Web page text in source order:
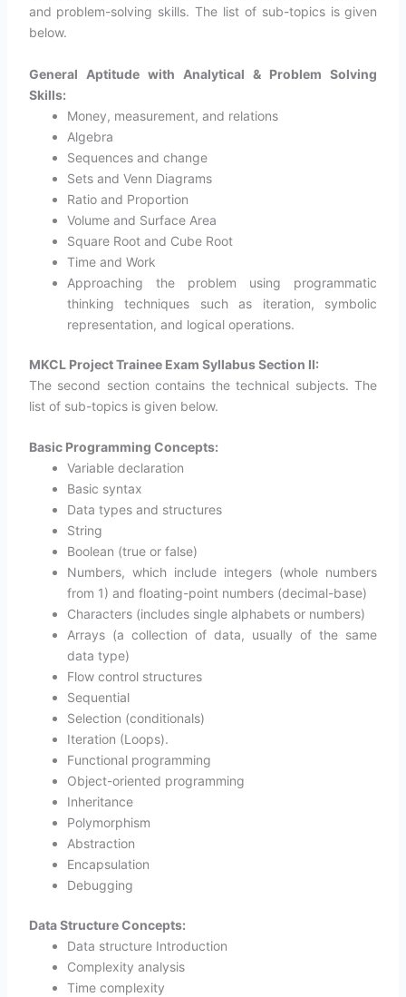
and problem-solving skills. The list of sub-topics is given
below.
General Aptitude with Analytical & Problem Solving
Skills:
Money, measurement, and relations
Algebra
Sequences and change
Sets and Venn Diagrams
Ratio and Proportion
Volume and Surface Area
Square Root and Cube Root
Time and Work
Approaching the problem using programmatic
thinking techniques such as iteration, symbolic
representation, and logical operations.
MKCL Project Trainee Exam Syllabus Section II:
The second section contains the technical subjects. The
list of sub-topics is given below.
Basic Programming Concepts:
Variable declaration
Basic syntax
Data types and structures
String
Boolean (true or false)
Numbers, which include integers (whole numbers
from 1) and floating-point numbers (decimal-base)
Characters (includes single alphabets or numbers)
Arrays (a collection of data, usually of the same
data type)
Flow control structures
Sequential
Selection (conditionals)
Iteration (Loops).
Functional programming
Object-oriented programming
Inheritance
Polymorphism
Abstraction
Encapsulation
Debugging
Data Structure Concepts:
Data structure Introduction
Complexity analysis
Time complexity